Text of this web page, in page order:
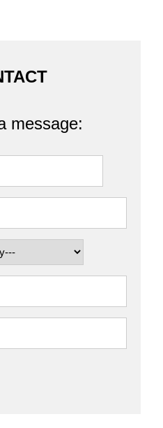
message: